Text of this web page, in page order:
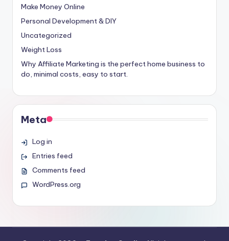
Make Money Online
Personal Development & DIY
Uncategorized
Weight Loss
Why Affiliate Marketing is the perfect home business to
do, minimal costs, easy to start.
Meta
Log in
Entries feed
Comments feed
WordPress.org